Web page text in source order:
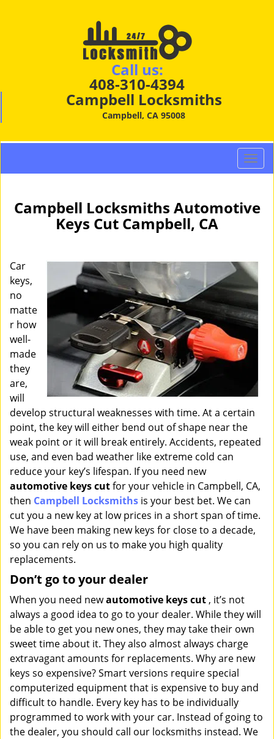
Call us:
408-310-4394
Campbell Locksmiths
Campbell, CA 95008
T
o
l
v
i
g
a
t
Campbell Locksmiths Automotive
Keys Cut Campbell, CA
Car
keys,
no
matte
r how
well-
made
they
are,
will
develop structural weaknesses with time. At a certain
point, the key will either bend out of shape near the
weak point or it will break entirely. Accidents, repeated
use, and even bad weather like extreme cold can
reduce your key’s lifespan. If you need new
automotive keys cutfor your vehicle in Campbell, CA,
then Campbell Locksmiths is your best bet. We can
cut you a new key at low prices in a short span of time.
We have been making new keys for close to a decade,
so you can rely on us to make you high quality
replacements.
Don’t go to your dealer
When you need newautomotive keys cut , it’s not
always a good idea to go to your dealer. While they will
be able to get you new ones, they may take their own
sweet time about it. They also almost always charge
extravagant amounts for replacements. Why are new
keys so expensive? Smart versions require special
computerized equipment that is expensive to buy and
difficult to handle. Every key has to be individually
programmed to work with your car. Instead of going to
the dealer, you should call our locksmiths instead. We